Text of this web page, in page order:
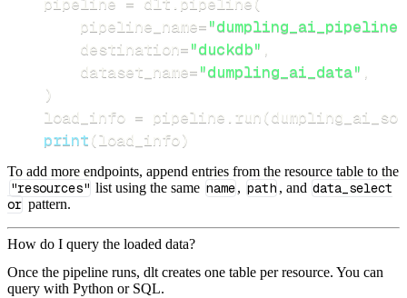
        pipeline_name
="dumpling_ai_pipeline"
        destination
="duckdb" ,
        dataset_name
="dumpling_ai_data" ,
)
    load_info
= pipeline run(
print(load_info)
To add more endpoints, append entries from the resource table to the
"resources" list using the same name, path , and data_select
or pattern.
How do I query the loaded data?
Once the pipeline runs, dlt creates one table per resource. You can
query with Python or SQL.